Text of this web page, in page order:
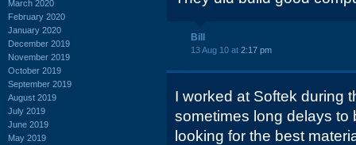
March 2020
February 2020
January 2020
December 2019
November 2019
October 2019
September 2019
August 2019
July 2019
June 2019
May 2019
Bill
13 Aug 10 at 2:17 pm
I worked at Softek during
sometimes long delays to
looking for the best